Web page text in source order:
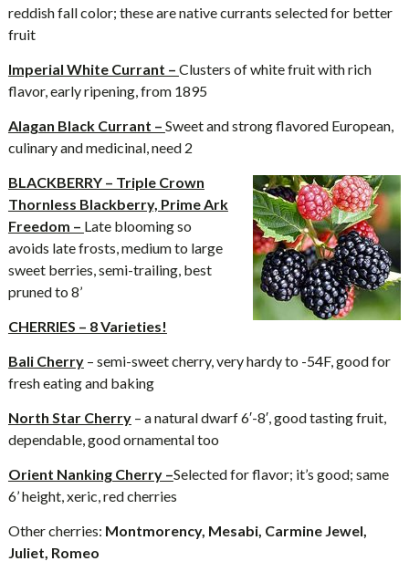
reddish fall color; these are native currants selected for better
fruit
Imperial White Currant – Clusters of white fruit with rich
flavor, early ripening, from 1895
Alagan Black Currant – Sweet and strong flavored European,
culinary and medicinal, need 2
BLACKBERRY – Triple Crown
Thornless Blackberry, Prime Ark
Freedom – Late blooming so
avoids late frosts, medium to large
sweet berries, semi-trailing, best
pruned to 8’
CHERRIES – 8 Varieties!
Bali Cherry– semi-sweet cherry, very hardy to -54F, good for
fresh eating and baking
North Star Cherry– a natural dwarf 6′-8′, good tasting fruit,
dependable, good ornamental too
Orient Nanking Cherry –Selected for flavor; it’s good; same
6’ height, xeric, red cherries
Other cherries: Montmorency, Mesabi, Carmine Jewel,
Juliet, Romeo